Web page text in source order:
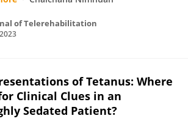
of Telerehabilitation
of Tetanus: Where
Clinical Clues in an
Sedated Patient?